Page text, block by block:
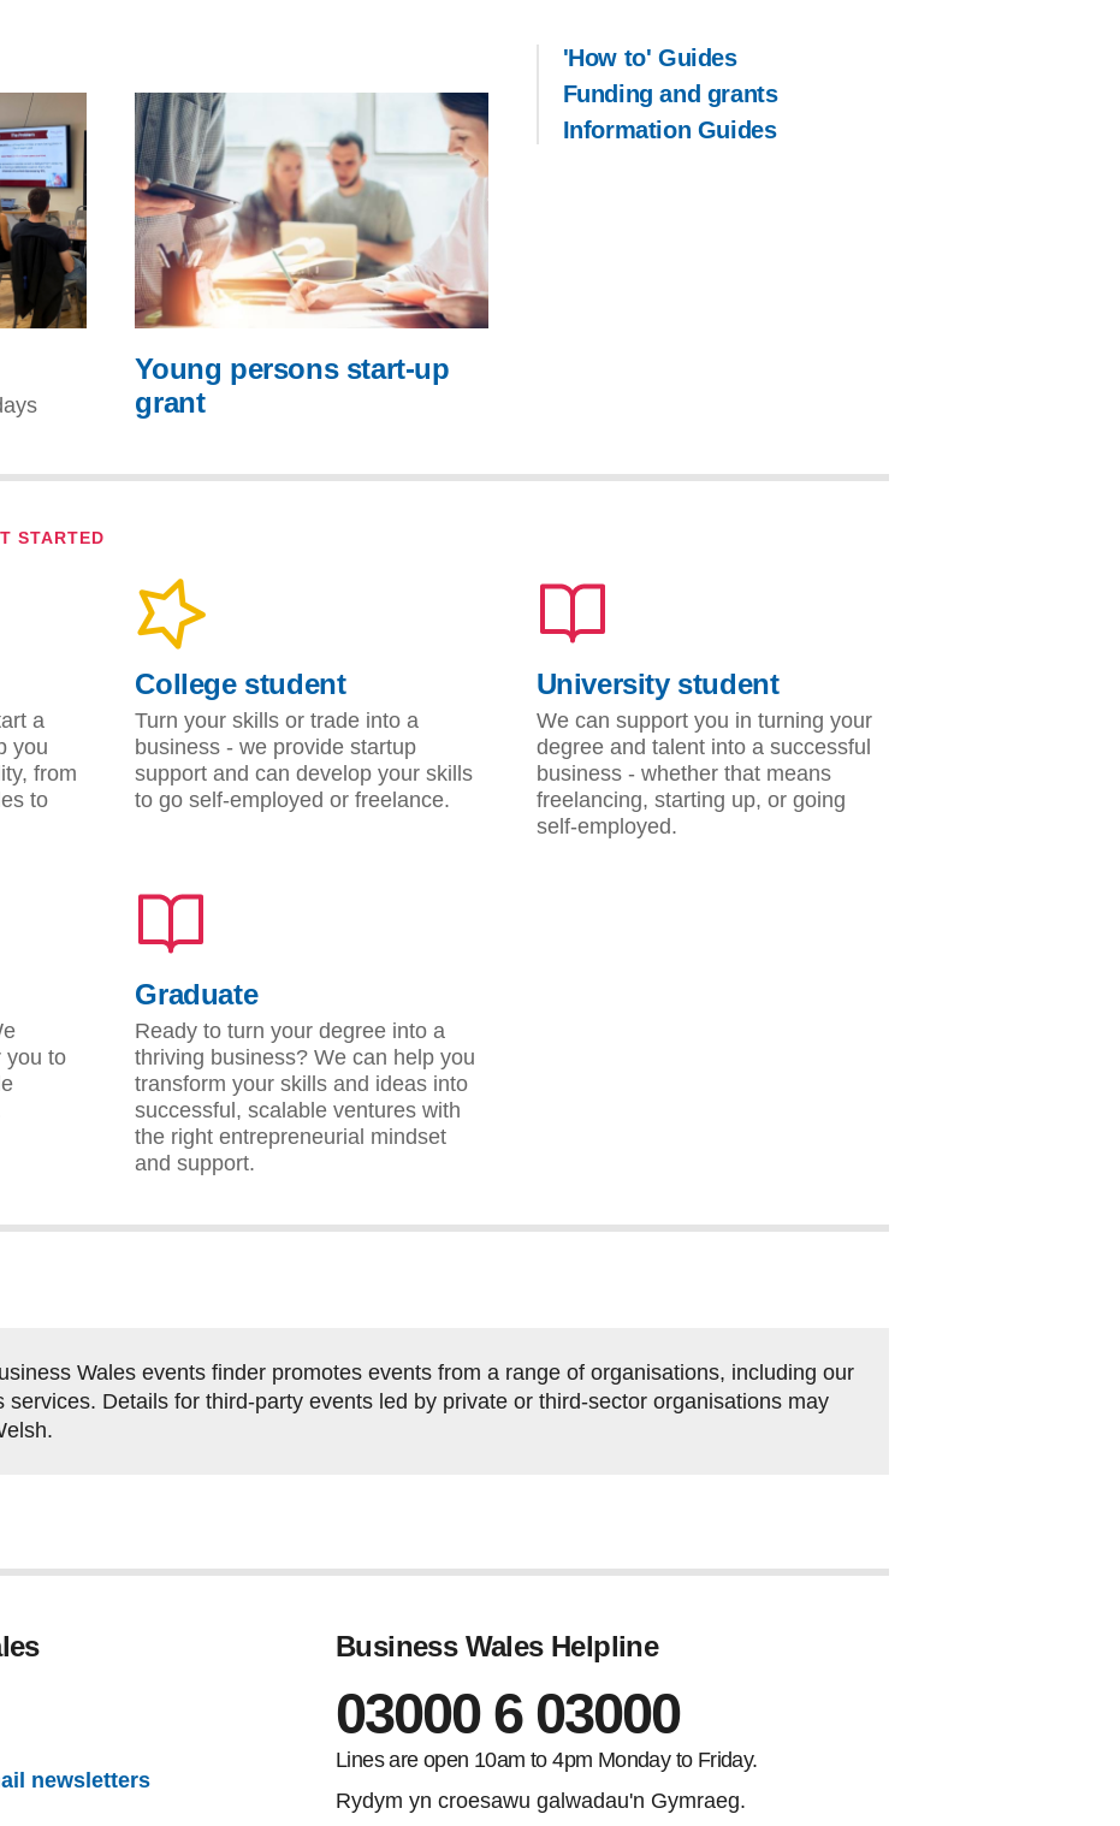
Young persons start-up
grant
'How to' Guides
Funding and grants
Information Guides
STARTED
a
you
from
to
College student
Turn your skills or trade into a
business - we provide startup
support and can develop your skills
to go self-employed or freelance.
University student
We can support you in turning your
degree and talent into a successful
business - whether that means
freelancing, starting up, or going
self-employed.
you to
Graduate
Ready to turn your degree into a
thriving business? We can help you
transform your skills and ideas into
successful, scalable ventures with
the right entrepreneurial mindset
and support.
Wales events finder promotes events from a range of organisations, including our
services. Details for third-party events led by private or third-sector organisations may
newsletters
Business Wales Helpline
03000 6 03000
Lines are open 10am to 4pm Monday to Friday.
Rydym yn croesawu galwadau'n Gymraeg.